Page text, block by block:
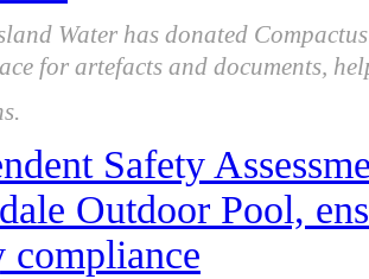
Water has donated
for artefacts and documents,
Safety
Outdoor Pool,